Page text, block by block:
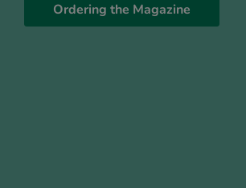
Ordering the Magazine